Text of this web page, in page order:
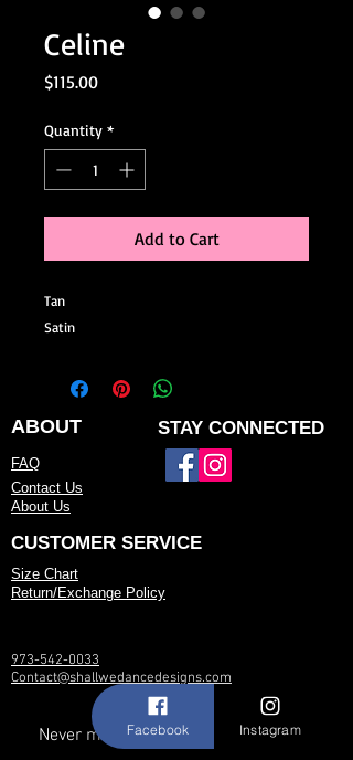
Celine
$115.00Price
Quantity *
Add to Cart
Tan
Satin
ABOUT STAY CONNECTED
FAQ
Contact Us
About Us
CUSTOMER SERVICE
Size Chart
Return/Exchange Policy
973-542-0033
Contact@shallwedancedesigns.com
Never miss an update !
Facebook Instagram